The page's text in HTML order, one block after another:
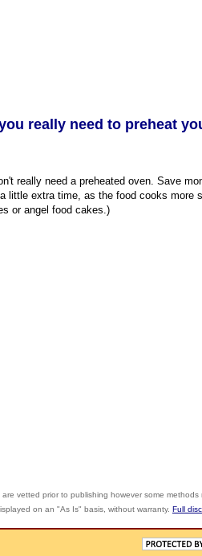
really need to preheat
really need a preheated oven. Save
little extra time, as the food cooks more
or angel food cakes.)
are vetted prior to publishing however some
on an "As Is" basis, without warranty. Full